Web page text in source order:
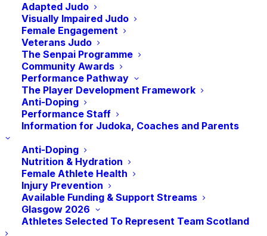
Adapted Judo
Visually Impaired Judo
Female Engagement
Veterans Judo
The Senpai Programme
Community Awards
Performance Pathway
The Player Development Framework
Anti-Doping
Performance Staff
Information for Judoka, Coaches and Parents
Anti-Doping
Nutrition & Hydration
Female Athlete Health
Injury Prevention
Available Funding & Support Streams
Glasgow 2026
Athletes Selected To Represent Team Scotland
First of all, congratulations to all the judoka
who represented Scotland so well at the
National Teams early in July. They
achieved some great results and came
away with 6 medals. It certainly got the
month off to a great start.
George Kerr, and Vice Presidents Colin
McIver, Rick Kenney, and Jim Feenan, along
with Judith and myself, met up to celebrate
the appointment of Lisa Allan as Secretary
General of the International Judo